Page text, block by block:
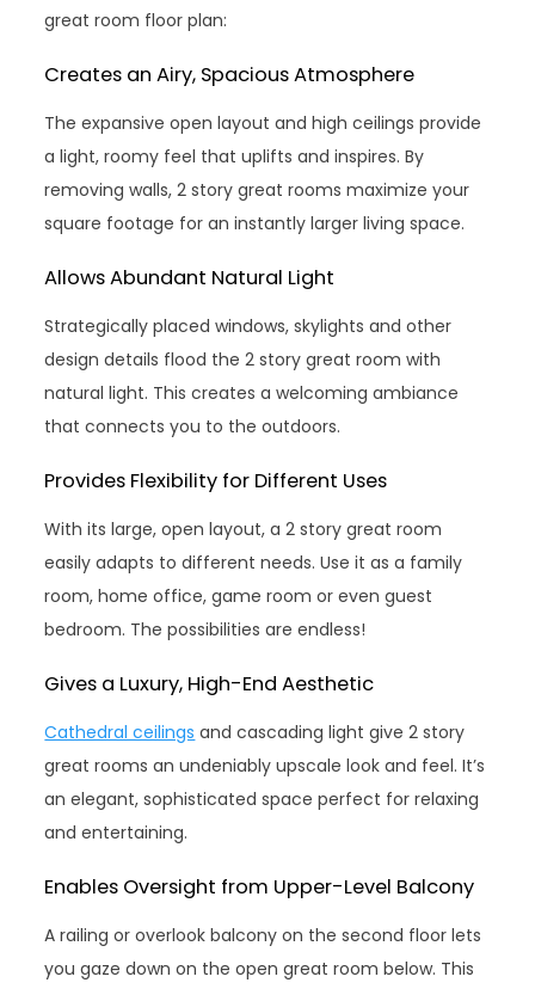
great room floor plan:
Creates an Airy, Spacious Atmosphere
The expansive open layout and high ceilings provide
a light, roomy feel that uplifts and inspires. By
removing walls, 2 story great rooms maximize your
square footage for an instantly larger living space.
Allows Abundant Natural Light
Strategically placed windows, skylights and other
design details flood the 2 story great room with
natural light. This creates a welcoming ambiance
that connects you to the outdoors.
Provides Flexibility for Different Uses
With its large, open layout, a 2 story great room
easily adapts to different needs. Use it as a family
room, home office, game room or even guest
bedroom. The possibilities are endless!
Gives a Luxury, High-End Aesthetic
Cathedral ceilings and cascading light give 2 story
great rooms an undeniably upscale look and feel. It’s
an elegant, sophisticated space perfect for relaxing
and entertaining.
Enables Oversight from Upper-Level Balcony
A railing or overlook balcony on the second floor lets
you gaze down on the open great room below. This